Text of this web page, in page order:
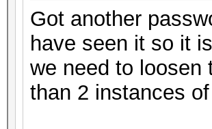
Got another
have seen it so it
we need to loosen
than 2 instances